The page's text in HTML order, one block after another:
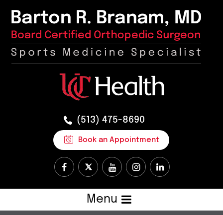
(513) 475-8690
Book an Appointment
Menu